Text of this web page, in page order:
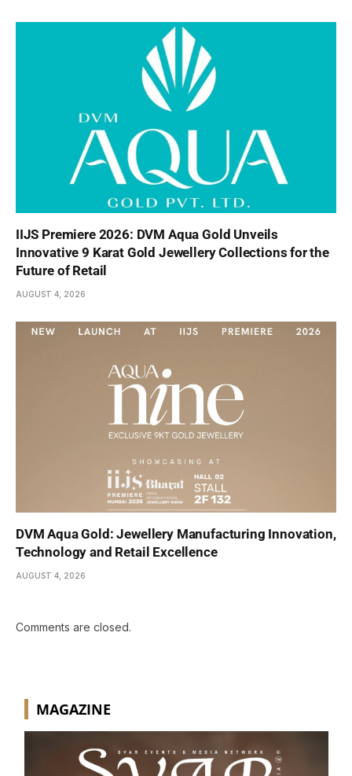
IIJS Premiere 2026: DVM Aqua Gold Unveils
Innovative 9 Karat Gold Jewellery Collections for the
Future of Retail
AUGUST 4, 2026
DVM Aqua Gold: Jewellery Manufacturing Innovation,
Technology and Retail Excellence
AUGUST 4, 2026
Comments are closed.
MAGAZINE